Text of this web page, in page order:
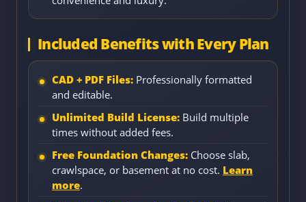
Included Benefits with Every Plan
CAD + PDF Files: Professionally formatted
and editable.
Unlimited Build License: Build multiple
times without added fees.
Free Foundation Changes: Choose slab,
crawlspace, or basement at no cost. Learn
more.